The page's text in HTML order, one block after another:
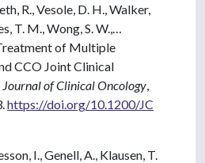
R., Vesole, D. H., Walker,
T. M., Wong, S. W.,…
of Multiple
CCO Joint Clinical
Journal of Clinical Oncology
https://doi.org/10.1200/JC
I., Genell, A., Klausen, T.